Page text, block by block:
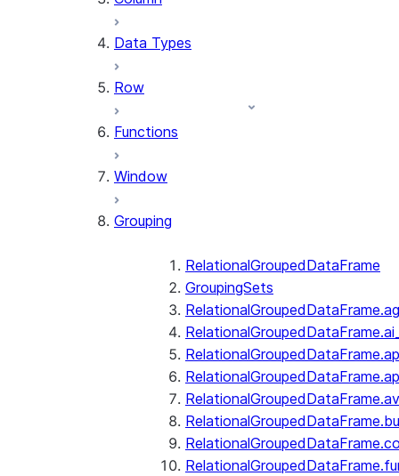
Data Types
Row
Functions
Window
Grouping
RelationalGroupedDataFrame
GroupingSets